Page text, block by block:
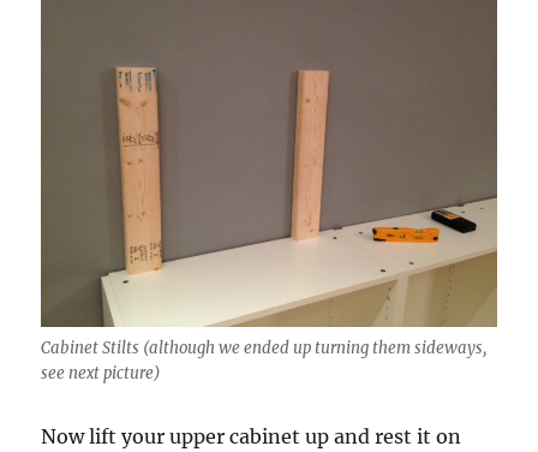
Cabinet Stilts (although we ended up turning them sideways,
see next picture)
Now lift your upper cabinet up and rest it on